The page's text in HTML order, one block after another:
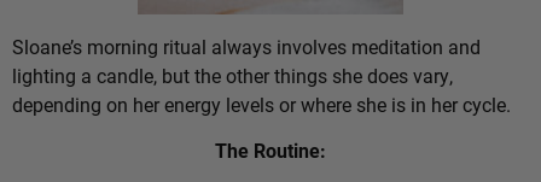
Sloane’s morning ritual always involves meditation and
lighting a candle, but the other things she does vary,
depending on her energy levels or where she is in her cycle.
The Routine: